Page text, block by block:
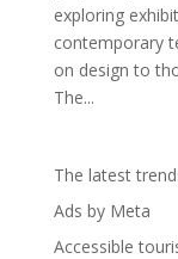
exploring
contemporary
on design to
The...
The latest
Ads by Meta
Accessible